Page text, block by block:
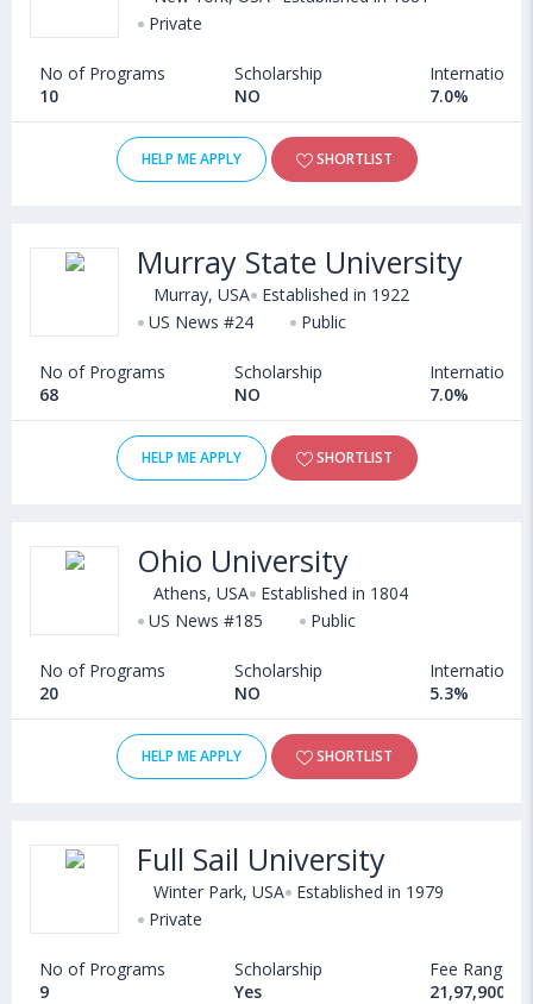
Private
No of Programs
10
Scholarship
NO
International
7.0%
HELP ME APPLY SHORTLIST
Murray State University
Murray, USA Established in 1922
US News #24
Public
No of Programs
68
Scholarship
NO
International
7.0%
HELP ME APPLY SHORTLIST
Ohio University
Athens, USA Established in 1804
US News #185
Public
No of Programs
20
Scholarship
NO
International
5.3%
HELP ME APPLY SHORTLIST
Full Sail University
Winter Park, USA Established in 1979
Private
No of Programs
9
Scholarship
Yes
Fee Range
21,97,900 -